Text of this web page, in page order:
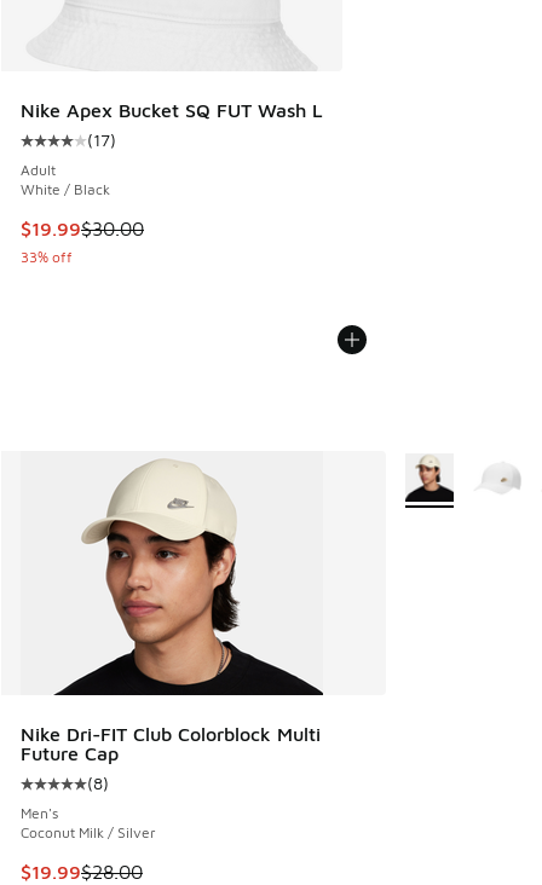
Nike Apex Bucket SQ FUT Wash L
Average customer rating - [4 out of 5 stars], 17 reviews
(17)
Adult
White / Black
This item is on sale. Price dropped from $30.00 to $19.99
$19.99$30.00
33% off
Nike Dri-FIT Club Colorblock Multi
Future Cap
Average customer rating - [5 out of 5 stars], 8 reviews
(8)
Men's
Coconut Milk / Silver
This item is on sale. Price dropped from $28.00 to $19.99
$19.99$28.00
More Colors